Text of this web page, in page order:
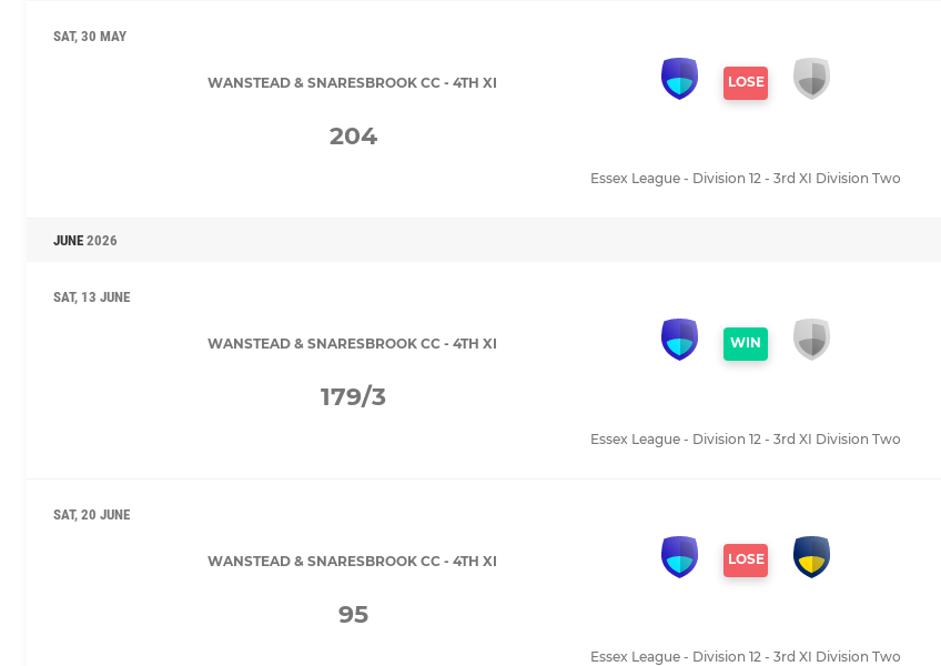
SAT, 30 MAY
WANSTEAD & SNARESBROOK CC - 4TH XI LOSE
204
Essex League - Division 12 - 3rd XI Division Two
JUNE 2026
SAT, 13 JUNE
WANSTEAD & SNARESBROOK CC - 4TH XI WIN
179/3
Essex League - Division 12 - 3rd XI Division Two
SAT, 20 JUNE
WANSTEAD & SNARESBROOK CC - 4TH XI LOSE
95
Essex League - Division 12 - 3rd XI Division Two